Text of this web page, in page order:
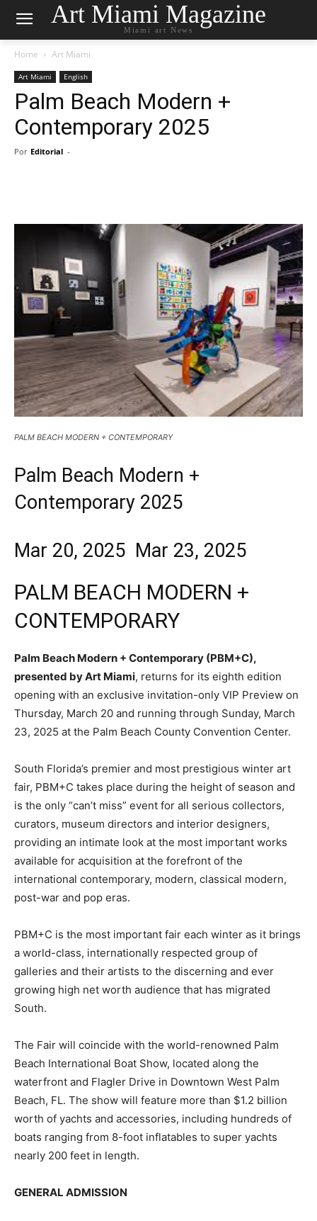
Art Miami Magazine
Miami art News
Home Art Miami
Art Miami English
Palm Beach Modern +
Contemporary 2025
Por Editorial -
PALM BEACH MODERN + CONTEMPORARY
Palm Beach Modern +
Contemporary 2025
Mar 20, 2025 Mar 23, 2025
PALM BEACH MODERN +
CONTEMPORARY
Palm Beach Modern + Contemporary (PBM+C),
presented by Art Miami, returns for its eighth edition
opening with an exclusive invitation-only VIP Preview on
Thursday, March 20 and running through Sunday, March
23, 2025 at the Palm Beach County Convention Center.
South Florida’s premier and most prestigious winter art
fair, PBM+C takes place during the height of season and
is the only “can’t miss” event for all serious collectors,
curators, museum directors and interior designers,
providing an intimate look at the most important works
available for acquisition at the forefront of the
international contemporary, modern, classical modern,
post-war and pop eras.
PBM+C is the most important fair each winter as it brings
a world-class, internationally respected group of
galleries and their artists to the discerning and ever
growing high net worth audience that has migrated
South.
The Fair will coincide with the world-renowned Palm
Beach International Boat Show, located along the
waterfront and Flagler Drive in Downtown West Palm
Beach, FL. The show will feature more than $1.2 billion
worth of yachts and accessories, including hundreds of
boats ranging from 8-foot inflatables to super yachts
nearly 200 feet in length.
GENERAL ADMISSION